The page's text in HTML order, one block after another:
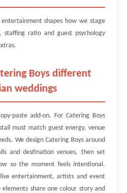
shapes how we stage
staffing ratio and guest psychology
Boys different
weddings
paste add-on. For Catering Boys
must match guest energy, venue
We design Catering Boys around
and destination venues, then set
so the moment feels intentional.
entertainment, artists and event
elements share one colour story and